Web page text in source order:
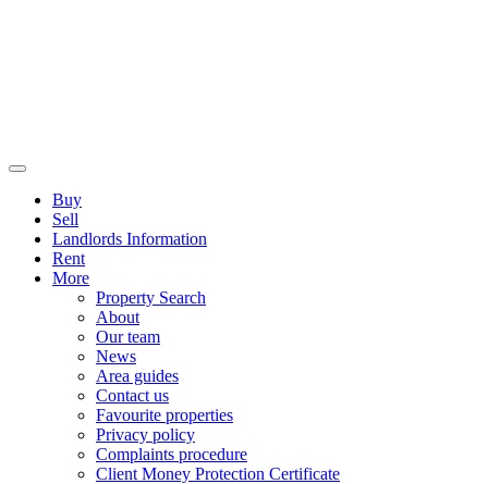
Buy
Sell
Landlords Information
Rent
More
Property Search
About
Our team
News
Area guides
Contact us
Favourite properties
Privacy policy
Complaints procedure
Client Money Protection Certificate